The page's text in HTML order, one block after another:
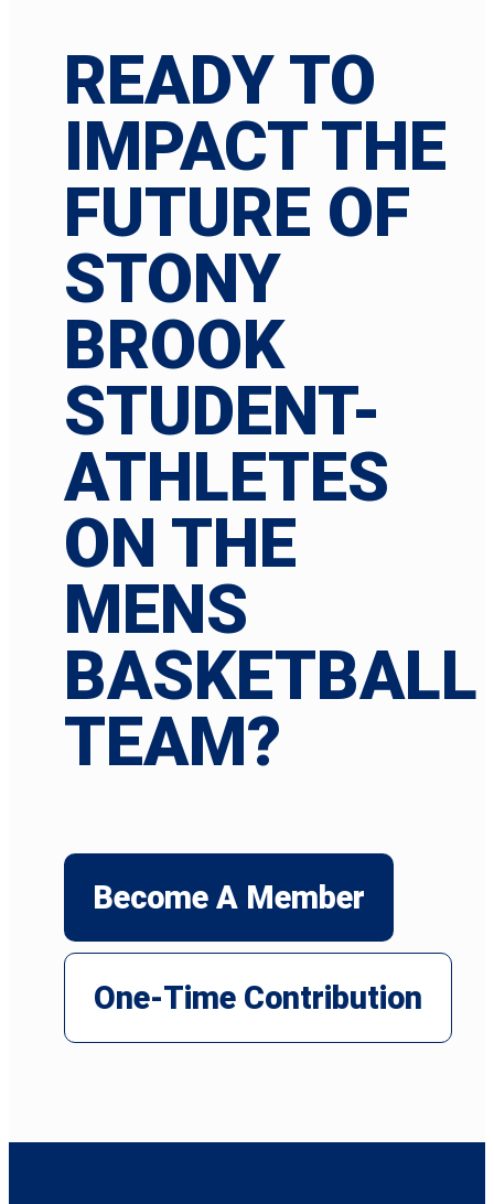
READY TO
IMPACT THE
FUTURE OF
STONY
BROOK
STUDENT-
ATHLETES
ON THE
MENS
BASKETBALL
TEAM?
Become A Member
One-Time Contribution